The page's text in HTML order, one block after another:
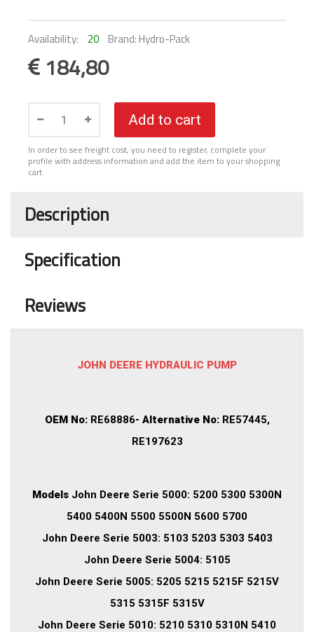
Availability: 20 Brand: Hydro-Pack
184,80
Add to cart
In order to see freight cost, you need to register, complete your
profile with address information and add the item to your shopping
cart.
Description
Specification
Reviews
JOHN DEERE HYDRAULIC PUMP
OEM No: RE68886- Alternative No: RE57445,
RE197623
Models John Deere Serie 5000: 5200 5300 5300N
5400 5400N 5500 5500N 5600 5700
John Deere Serie 5003: 5103 5203 5303 5403
John Deere Serie 5004: 5105
John Deere Serie 5005: 5205 5215 5215F 5215V
5315 5315F 5315V
John Deere Serie 5010: 5210 5310 5310N 5410